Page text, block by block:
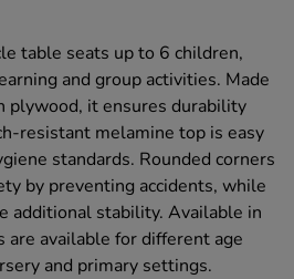
table seats up to 6 children,
and group activities. Made
plywood, it ensures durability
resistant melamine top is easy
standards. Rounded corners
by preventing accidents, while
additional stability. Available in
are available for different age
and primary settings.